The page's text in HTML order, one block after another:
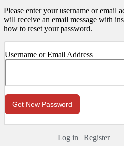
Please enter your username or email
will receive an email message with
how to reset your password.
Username or Email Address
Log in | Register